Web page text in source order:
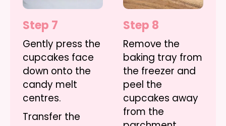
Step 7
Gently press the
cupcakes face
down onto the
candy melt
centres.
Transfer the
Step 8
Remove the
baking tray from
the freezer and
peel the
cupcakes away
from the